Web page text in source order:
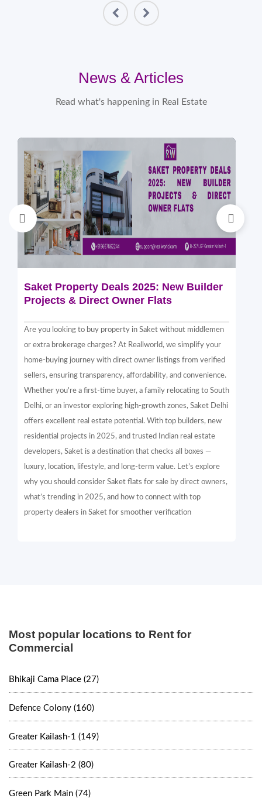
News & Articles
Read what's happening in Real Estate
Saket Property Deals 2025: New Builder
Projects & Direct Owner Flats
Are you looking to buy property in Saket without middlemen
or extra brokerage charges? At Reallworld, we simplify your
home-buying journey with direct owner listings from verified
sellers, ensuring transparency, affordability, and convenience.
Whether you're a first-time buyer, a family relocating to South
Delhi, or an investor exploring high-growth zones, Saket Delhi
offers excellent real estate potential. With top builders, new
residential projects in 2025, and trusted Indian real estate
developers, Saket is a destination that checks all boxes —
luxury, location, lifestyle, and long-term value. Let’s explore
why you should consider Saket flats for sale by direct owners,
what’s trending in 2025, and how to connect with top
property dealers in Saket for smoother verification
Most popular locations to Rent for
Commercial
Bhikaji Cama Place (27)
Defence Colony (160)
Greater Kailash-1 (149)
Greater Kailash-2 (80)
Green Park Main (74)